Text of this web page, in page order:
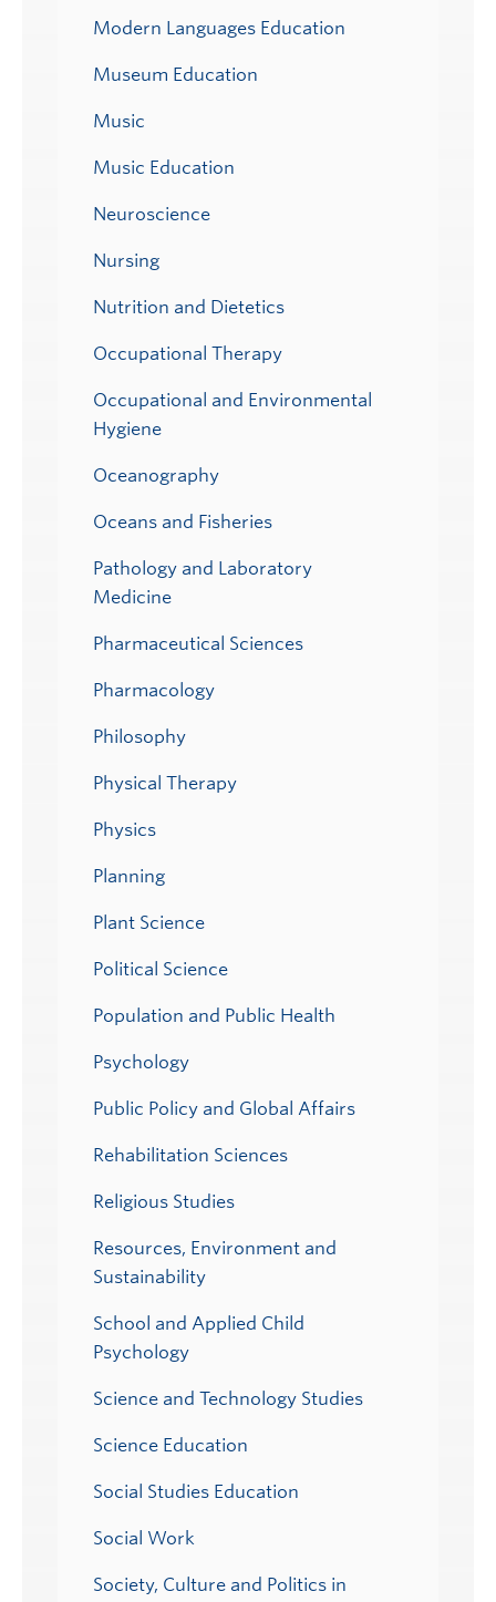
Modern Languages Education
Museum Education
Music
Music Education
Neuroscience
Nursing
Nutrition and Dietetics
Occupational Therapy
Occupational and Environmental
Hygiene
Oceanography
Oceans and Fisheries
Pathology and Laboratory
Medicine
Pharmaceutical Sciences
Pharmacology
Philosophy
Physical Therapy
Physics
Planning
Plant Science
Political Science
Population and Public Health
Psychology
Public Policy and Global Affairs
Rehabilitation Sciences
Religious Studies
Resources, Environment and
Sustainability
School and Applied Child
Psychology
Science and Technology Studies
Science Education
Social Studies Education
Social Work
Society, Culture and Politics in